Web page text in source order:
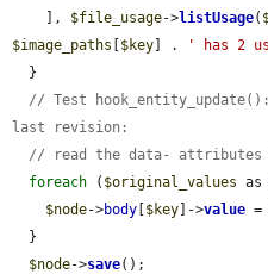
    ],
$file_usage->listUsage(
$image_paths
$key ] . ' has 2
// Test
last revision:
// read the data-
foreach ( $original_values as
$node->body $key ]->value =
$node->save();